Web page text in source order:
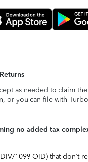
as needed to claim
you can file with
no added tax
1099-OID) that don’t